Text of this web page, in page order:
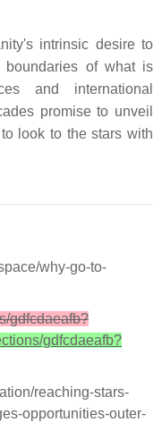
intrinsic desire to
boundaries of what is
and international
promise to unveil
look to the stars with
why-go-to-
gdfcdaeafb?
gdfcdaeafb?
reaching-stars-
opportunities-outer-